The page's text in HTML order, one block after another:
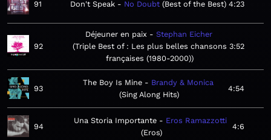
91 Don't Speak No Doubt Best of the Best 4:23
92
Déjeuner en paix
Stephan Eicher
Triple Best of : Les plus belles chansons
françaises (1980-2000)
3:52
93
The Boy Is Mine
Brandy & Monica
Sing Along Hits
4:54
94
Una Storia Importante
Eros Ramazzotti
Eros
4:6